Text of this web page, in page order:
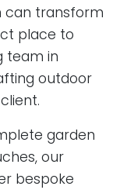
can transform
place to
team in
outdoor
garden
our
bespoke